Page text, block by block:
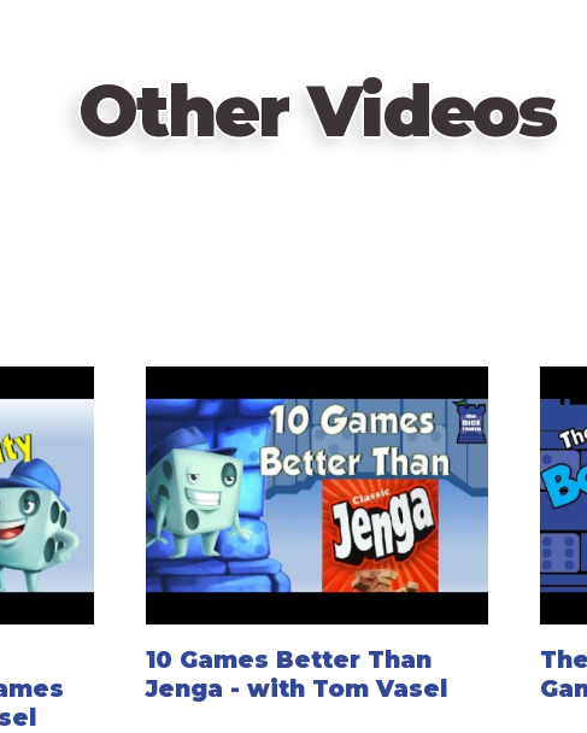
Other Videos
10 Games Better Than
Jenga - with Tom Vasel